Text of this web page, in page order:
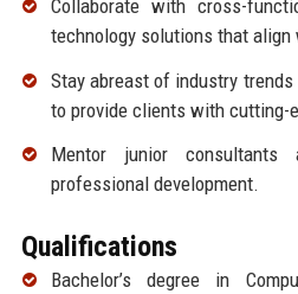
Collaborate with cross-
technology solutions that
Stay abreast of industry
to provide clients with cutting-
Mentor junior
professional development.
Qualifications
Bachelor’s degree in